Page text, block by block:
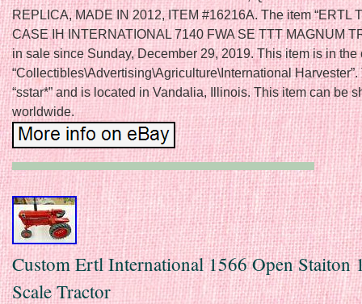
REPLICA, MADE IN 2012, ITEM #16216A. The item “ERTL
CASE IH INTERNATIONAL 7140 FWA SE TTT MAGNUM
in sale since Sunday, December 29, 2019. This item is in the
“Collectibles\Advertising\Agriculture\International
“sstar*” and is located in Vandalia, Illinois. This item can be
worldwide.
Custom Ertl International 1566 Open Staiton
Scale Tractor